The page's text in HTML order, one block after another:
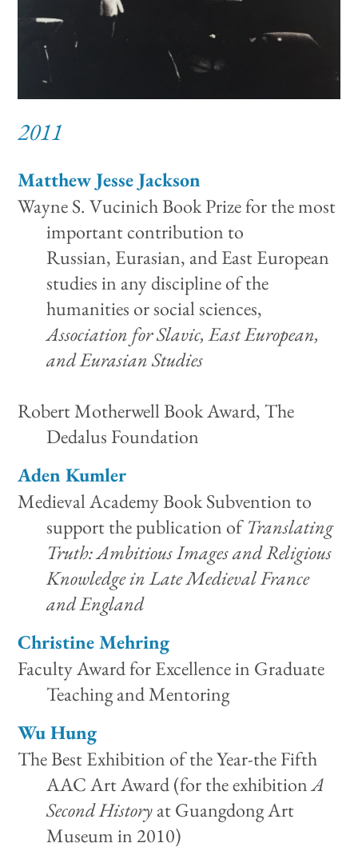
2011
Matthew Jesse Jackson
Wayne S. Vucinich Book Prize for the most
important contribution to
Russian, Eurasian, and East European
studies in any discipline of the
humanities or social sciences,
Association for Slavic, East European,
and Eurasian Studies
Robert Motherwell Book Award, The
Dedalus Foundation
Aden Kumler
Medieval Academy Book Subvention to
support the publication ofTranslating
Truth: Ambitious Images and Religious
Knowledge in Late Medieval France
and England
Christine Mehring
Faculty Award for Excellence in Graduate
Teaching and Mentoring
Wu Hung
The Best Exhibition of the Year-the Fifth
AAC Art Award (for the exhibitionA
Second Historyat Guangdong Art
Museum in 2010)